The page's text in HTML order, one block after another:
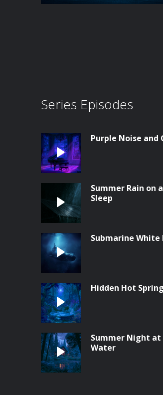
Series Episodes
Purple Noise and
Summer Rain on
Sleep
Submarine White
Hidden Hot
Summer Night at
Water